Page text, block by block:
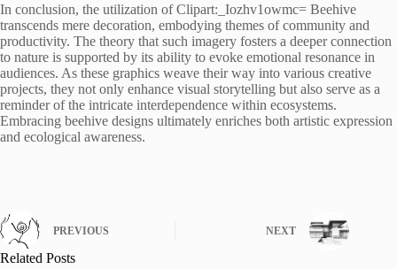
In conclusion, the utilization of Clipart:_Iozhv1owmc= Beehive
transcends mere decoration, embodying themes of community and
productivity. The theory that such imagery fosters a deeper connection
to nature is supported by its ability to evoke emotional resonance in
audiences. As these graphics weave their way into various creative
projects, they not only enhance visual storytelling but also serve as a
reminder of the intricate interdependence within ecosystems.
Embracing beehive designs ultimately enriches both artistic expression
and ecological awareness.
PREVIOUS NEXT
Related Posts